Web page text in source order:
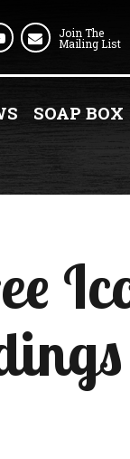
SOAP BOX
Join The
Mailing List